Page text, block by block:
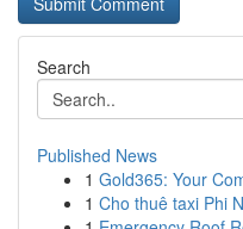
Search
Published News
1 Gold365: Your
1 Cho thuê taxi Phi